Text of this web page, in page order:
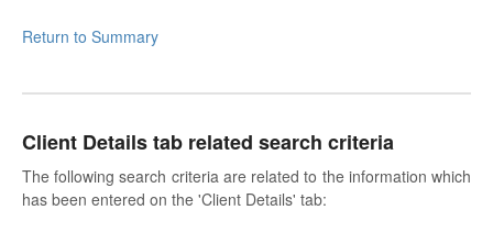
Return to Summary
Client Details tab related search criteria
The following search criteria are related to the information which
has been entered on the 'Client Details' tab: